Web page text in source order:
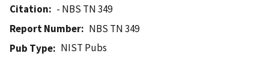
Citation
- NBS TN 349
Report Number
NBS TN 349
Pub Type
NIST Pubs